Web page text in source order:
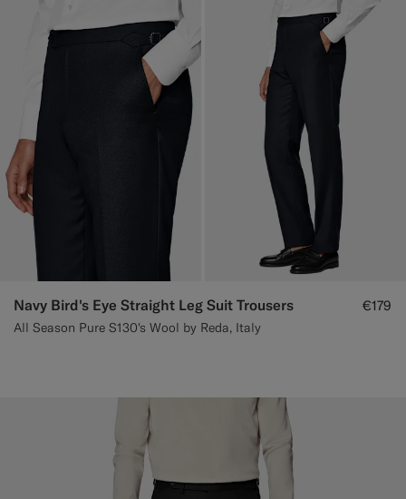
Navy Bird's Eye Straight Leg Suit Trousers
All Season Pure S130's Wool by Reda, Italy
€179